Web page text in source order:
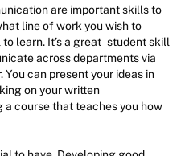
are important skills to
line of work you wish to
learn. It’s a great student skill
across departments via
can present your ideas in
on your written
course that teaches you how